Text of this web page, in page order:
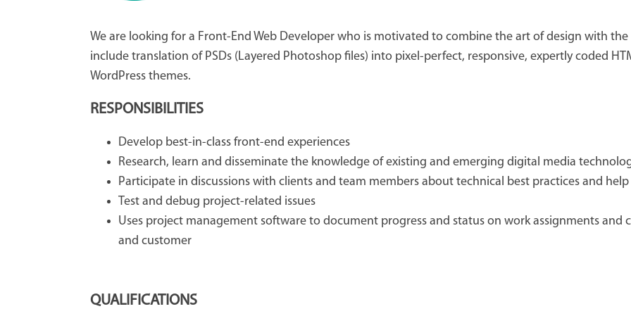
We are looking for a Front-End Web Developer who is motivated to combine the art of design with
include translation of PSDs (Layered Photoshop files) into pixel-perfect, responsive, expertly coded
WordPress themes.
RESPONSIBILITIES
Develop best-in-class front-end experiences
Research, learn and disseminate the knowledge of existing and emerging digital media
Participate in discussions with clients and team members about technical best practices and
Test and debug project-related issues
Uses project management software to document progress and status on work assignments
and customer
QUALIFICATIONS